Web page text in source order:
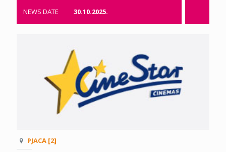
NEWS DATE 30.10.2025.
PJACA [2]